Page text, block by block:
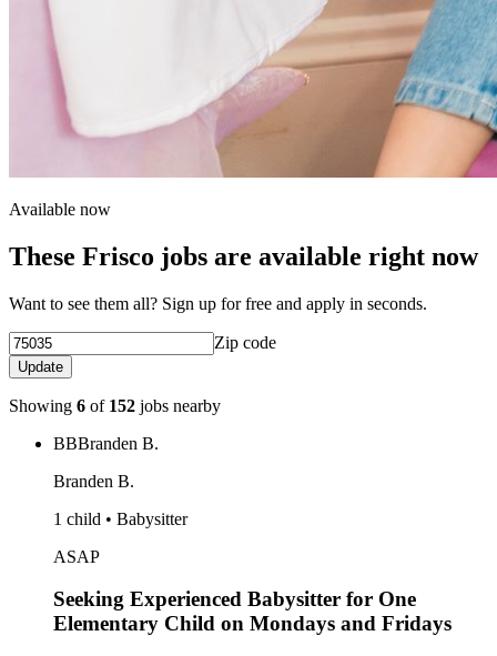
Available now
These Frisco jobs are available right now
Want to see them all? Sign up for free and apply in seconds.
Zip code
Update
Showing 6 of 152 jobs nearby
BBBranden B.
Branden B.
1 child • Babysitter
ASAP
Seeking Experienced Babysitter for One
Elementary Child on Mondays and Fridays